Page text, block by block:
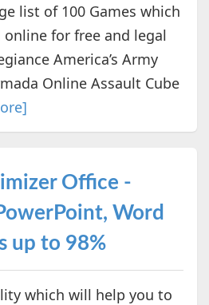
list of 100 Games which
for free and legal
America’s Army
Online Assault Cube
Office -
Word
up to 98%
which will help you to